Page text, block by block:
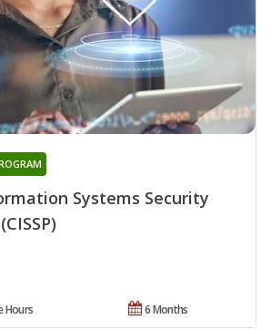
Systems Security
6 Months
Hours